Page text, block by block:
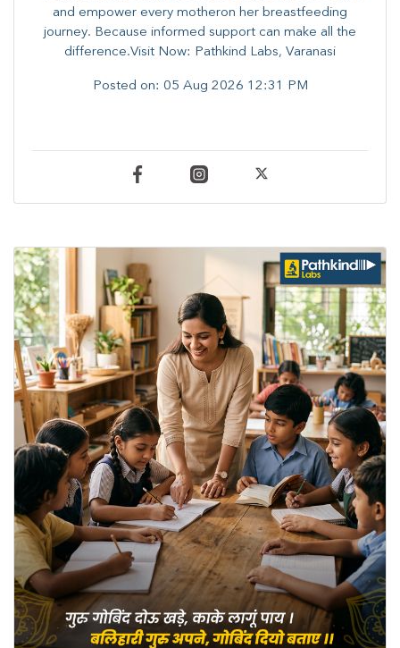
and empower every mother​on her breastfeeding
journey. Because informed​ support can make all the
difference.Visit Now: Pathkind Labs, Varanasi
Posted on: 05 Aug 2026 12:31 PM